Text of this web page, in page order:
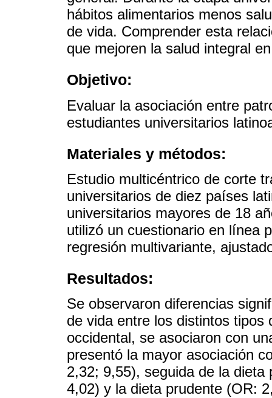
hábitos alimentarios menos
de vida. Comprender esta
que mejoren la salud integral
Objetivo:
Evaluar la asociación entre
estudiantes universitarios
Materiales y métodos:
Estudio multicéntrico de corte
universitarios de diez países
universitarios mayores de 18
utilizó un cuestionario en línea
regresión multivariante,
Resultados:
Se observaron diferencias
de vida entre los distintos tipos
occidental, se asociaron con
presentó la mayor asociación
2,32; 9,55), seguida de la
4,02) y la dieta prudente (OR: